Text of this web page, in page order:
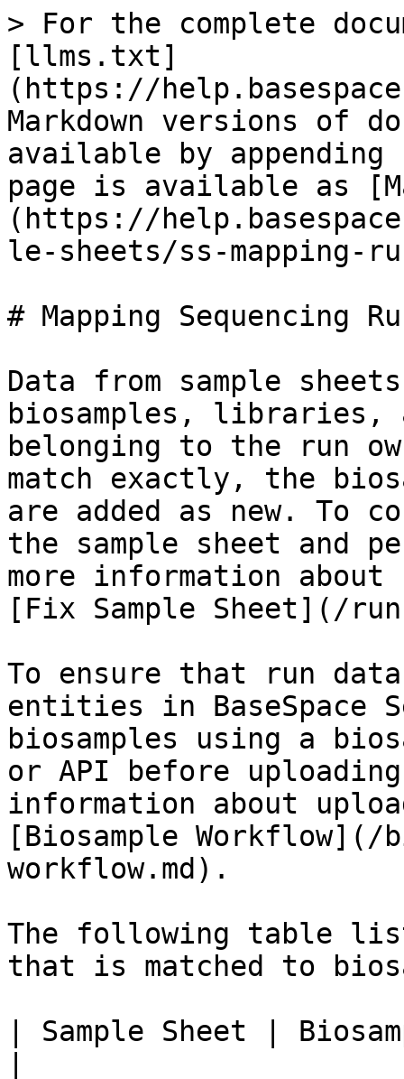
> For the complete
[llms.txt]
(https://
Markdown versions of
available by
page is available as
(https://
le-sheets/ss-mapping-
# Mapping Sequencing
Data from sample
biosamples, libraries,
belonging to the run
match exactly, the
are added as new. To
the sample sheet and
more information
[Fix Sample Sheet](/
To ensure that run
entities in BaseSpace
biosamples using a
or API before
information about
[Biosample Workflow](/
workflow.md).
The following table
that is matched to
| Sample Sheet |